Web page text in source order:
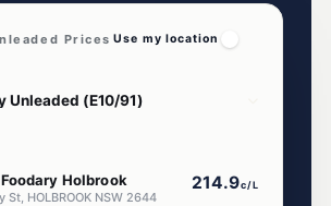
Prices Use my location
Holbrook
St, HOLBROOK NSW 2644
214.9c/L